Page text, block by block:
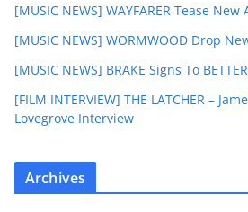
[MUSIC NEWS] WAYFARER Tease New
[MUSIC NEWS] WORMWOOD Drop
[MUSIC NEWS] BRAKE Signs To
[FILM INTERVIEW] THE LATCHER –
Lovegrove Interview
Archives